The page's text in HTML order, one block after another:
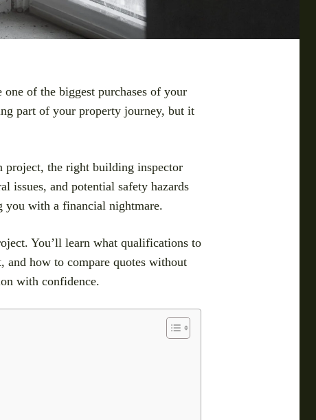
of the biggest purchases of your
part of your property journey, but it
project, the right building inspector
issues, and potential safety hazards
you with a financial nightmare.
You’ll learn what qualifications to
and how to compare quotes without
with confidence.